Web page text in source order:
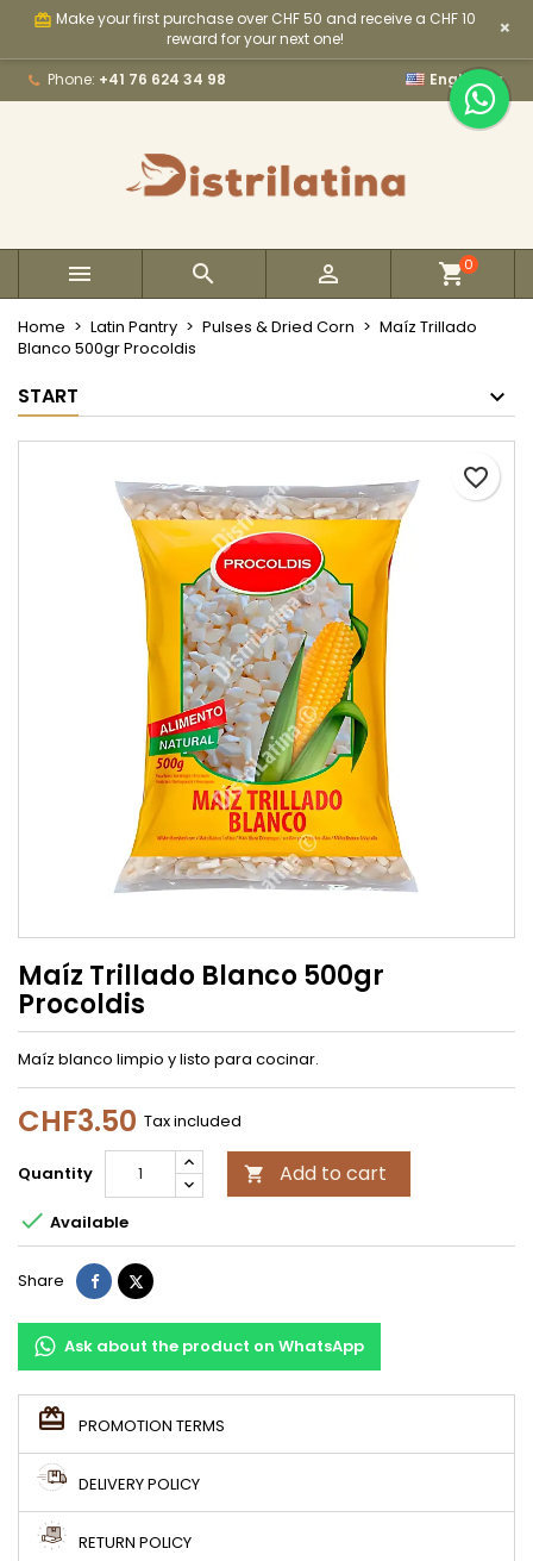
card_giftcard Make your first purchase over CHF 50 and receive a CHF 10
reward for your next one!
×
Phone: +41 76 624 34 98 English 
   0
Home Latin Pantry Pulses & Dried Corn
Maíz Trillado
Blanco 500gr Procoldis
START
Maíz Trillado Blanco 500gr
Procoldis
Maíz blanco limpio y listo para cocinar.
CHF3.50 Tax included
Quantity  Add to cart
favorite_border
 Available
Share ShareTweet
Ask about the product on WhatsApp
PROMOTION TERMS
DELIVERY POLICY
RETURN POLICY
My wishlists ×
add_circle_outline Create new list
Create wishlist ×
×
You need to be logged in to save products in your
Cancel